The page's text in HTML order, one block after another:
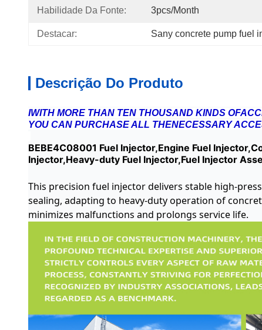
Habilidade Da Fonte: 3pcs/month
Destacar: Sany concrete pump fuel
Descrição Do Produto
IWITH MORE THAN TEN THOUSAND KINDS
YOU CAN PURCHASE ALL THENECESSARY
BEBE4C08001 Fuel Injector,Engine Fuel
Injector,Heavy-duty Fuel Injector,Fuel Injector
This precision fuel injector delivers stable high-
sealing, adapting to heavy-duty operation of
minimizes malfunctions and prolongs service life.